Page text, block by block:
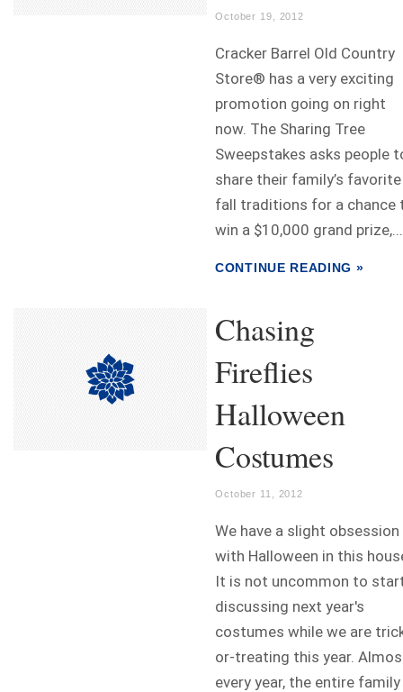
October 19, 2012
Cracker Barrel Old Country
Store® has a very exciting
promotion going on right
now. The Sharing Tree
Sweepstakes asks people
share their family’s favorite
fall traditions for a chance
win a $10,000 grand prize,...
CONTINUE READING »
Chasing
Fireflies
Halloween
Costumes
October 11, 2012
We have a slight obsession
with Halloween in this
It is not uncommon to
discussing next year's
costumes while we are
or-treating this year.
every year, the entire family